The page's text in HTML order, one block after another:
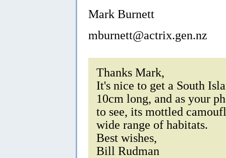
Mark Burnett
mburnett@actrix.gen.nz
Thanks Mark,
It's nice to get a South
10cm long, and as your
to see, its mottled
wide range of habitats.
Best wishes,
Bill Rudman